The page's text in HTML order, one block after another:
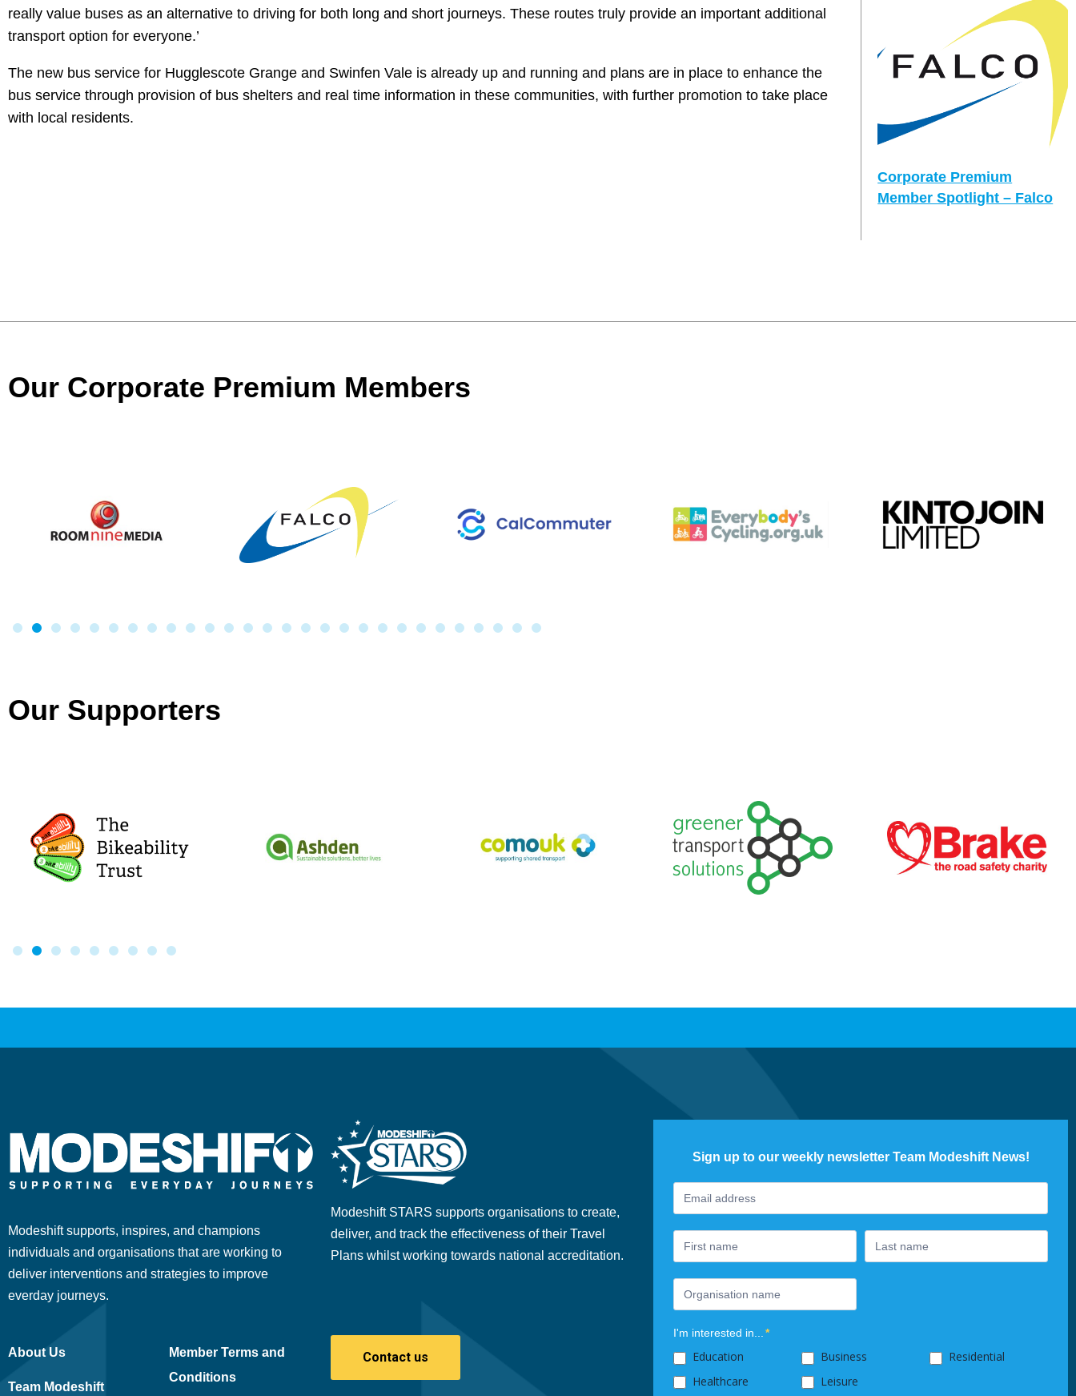
really value buses as an alternative to driving for both long and short journeys. These routes truly provide an important additional
transport option for everyone.’
The new bus service for Hugglescote Grange and Swinfen Vale is already up and running and plans are in place to enhance the
bus service through provision of bus shelters and real time information in these communities, with further promotion to take place
with local residents.
Corporate Premium
Member Spotlight – Falco
Our Corporate Premium Members
Our Supporters
Modeshift supports, inspires, and champions
individuals and organisations that are working to
deliver interventions and strategies to improve
everday journeys.
Modeshift STARS supports organisations to create,
deliver, and track the effectiveness of their Travel
Plans whilst working towards national accreditation.
About Us
Team Modeshift
Member Terms and
Conditions
Contact us
Sign up to our weekly newsletter Team Modeshift News!
Footer
Newsletter
I'm interested in...*
Education Business
Residential
Healthcare
Leisure
you
are
human,
leave
this
field
blank.